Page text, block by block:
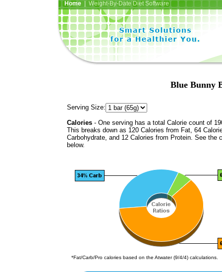
Home| Weight-By-Date Diet Software
Blue Bunny
Serving Size:
Calories - One serving has a total Calorie count of
This breaks down as 120 Calories from Fat, 64
Carbohydrate, and 12 Calories from Protein. See the
below.
*Fat/Carb/Pro calories based on the Atwater (9/4/4) calculations.